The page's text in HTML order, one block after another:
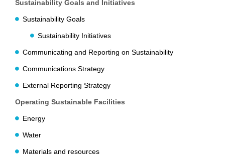
Sustainability Goals and Initiatives
Sustainability Goals
Sustainability Initiatives
Communicating and Reporting on Sustainability
Communications Strategy
External Reporting Strategy
Operating Sustainable Facilities
Energy
Water
Materials and resources